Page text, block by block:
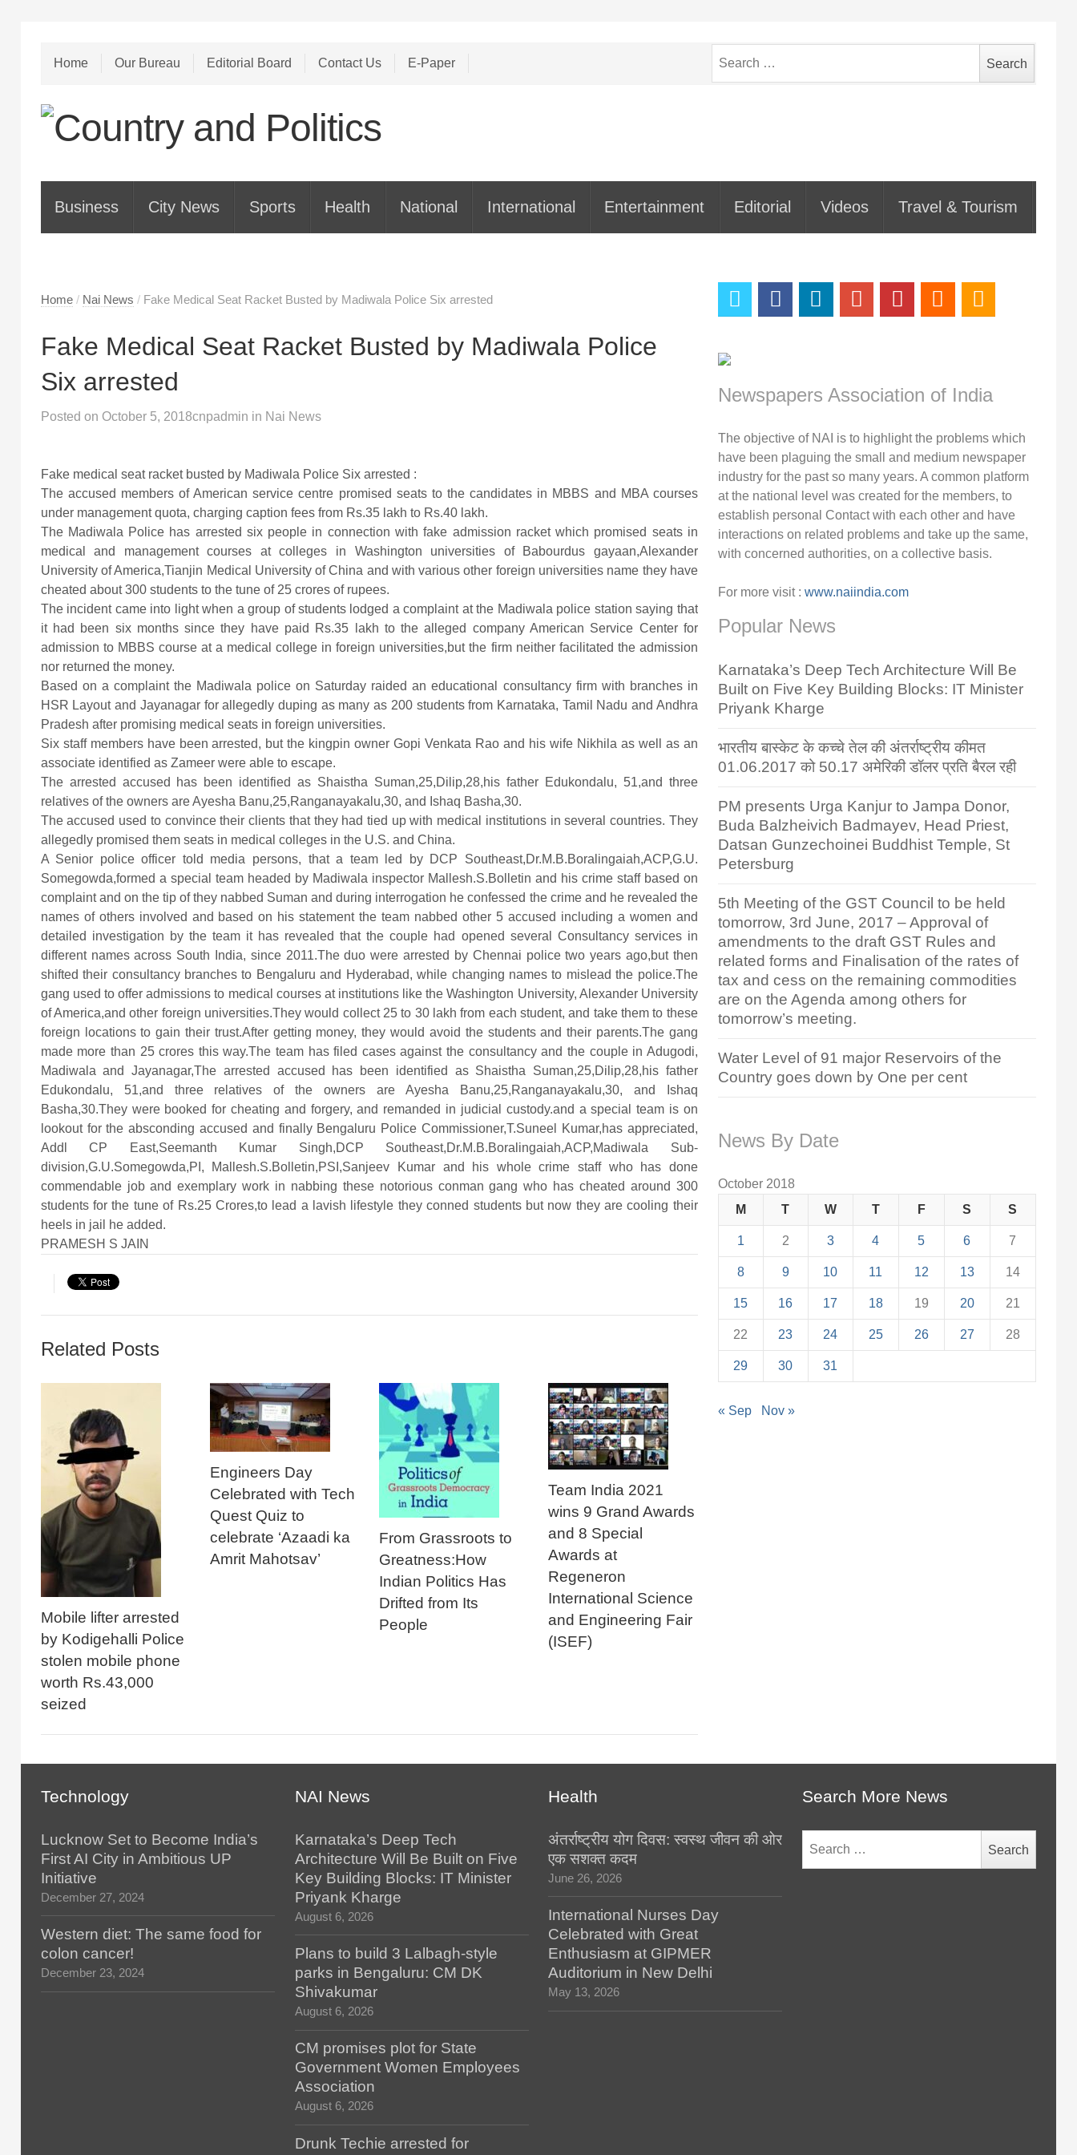
Home Our Bureau Editorial Board Contact Us E-Paper
for:
Business City News Sports Health National International Entertainment Editorial Videos Travel & Tourism
Home / Nai News / Fake Medical Seat Racket Busted by Madiwala Police Six arrested
Fake Medical Seat Racket Busted by Madiwala Police
Six arrested
Posted on October 5, 2018cnpadmin in Nai News
Fake medical seat racket busted by Madiwala Police Six arrested :
The accused members of American service centre promised seats to the candidates in MBBS and MBA courses
under management quota, charging caption fees from Rs.35 lakh to Rs.40 lakh.
The Madiwala Police has arrested six people in connection with fake admission racket which promised seats in
medical and management courses at colleges in Washington universities of Babourdus gayaan,Alexander
University of America,Tianjin Medical University of China and with various other foreign universities name they have
cheated about 300 students to the tune of 25 crores of rupees.
The incident came into light when a group of students lodged a complaint at the Madiwala police station saying that
it had been six months since they have paid Rs.35 lakh to the alleged company American Service Center for
admission to MBBS course at a medical college in foreign universities,but the firm neither facilitated the admission
nor returned the money.
Based on a complaint the Madiwala police on Saturday raided an educational consultancy firm with branches in
HSR Layout and Jayanagar for allegedly duping as many as 200 students from Karnataka, Tamil Nadu and Andhra
Pradesh after promising medical seats in foreign universities.
Six staff members have been arrested, but the kingpin owner Gopi Venkata Rao and his wife Nikhila as well as an
associate identified as Zameer were able to escape.
The arrested accused has been identified as Shaistha Suman,25,Dilip,28,his father Edukondalu, 51,and three
relatives of the owners are Ayesha Banu,25,Ranganayakalu,30, and Ishaq Basha,30.
The accused used to convince their clients that they had tied up with medical institutions in several countries. They
allegedly promised them seats in medical colleges in the U.S. and China.
A Senior police officer told media persons, that a team led by DCP Southeast,Dr.M.B.Boralingaiah,ACP,G.U.
Somegowda,formed a special team headed by Madiwala inspector Mallesh.S.Bolletin and his crime staff based on
complaint and on the tip of they nabbed Suman and during interrogation he confessed the crime and he revealed the
names of others involved and based on his statement the team nabbed other 5 accused including a women and
detailed investigation by the team it has revealed that the couple had opened several Consultancy services in
different names across South India, since 2011.The duo were arrested by Chennai police two years ago,but then
shifted their consultancy branches to Bengaluru and Hyderabad, while changing names to mislead the police.The
gang used to offer admissions to medical courses at institutions like the Washington University, Alexander University
of America,and other foreign universities.They would collect 25 to 30 lakh from each student, and take them to these
foreign locations to gain their trust.After getting money, they would avoid the students and their parents.The gang
made more than 25 crores this way.The team has filed cases against the consultancy and the couple in Adugodi,
Madiwala and Jayanagar,The arrested accused has been identified as Shaistha Suman,25,Dilip,28,his father
Edukondalu, 51,and three relatives of the owners are Ayesha Banu,25,Ranganayakalu,30, and Ishaq
Basha,30.They were booked for cheating and forgery, and remanded in judicial custody.and a special team is on
lookout for the absconding accused and finally Bengaluru Police Commissioner,T.Suneel Kumar,has appreciated,
Addl CP East,Seemanth Kumar Singh,DCP Southeast,Dr.M.B.Boralingaiah,ACP,Madiwala Sub-
division,G.U.Somegowda,PI, Mallesh.S.Bolletin,PSI,Sanjeev Kumar and his whole crime staff who has done
commendable job and exemplary work in nabbing these notorious conman gang who has cheated around 300
students for the tune of Rs.25 Crores,to lead a lavish lifestyle they conned students but now they are cooling their
heels in jail he added.
PRAMESH S JAIN
Related Posts
Mobile lifter arrested
by Kodigehalli Police
stolen mobile phone
worth Rs.43,000
seized
Engineers Day
Celebrated with Tech
Quest Quiz to
celebrate ‘Azaadi ka
Amrit Mahotsav’
From Grassroots to
Greatness:How
Indian Politics Has
Drifted from Its
People
Team India 2021
wins 9 Grand Awards
and 8 Special
Awards at
Regeneron
International Science
and Engineering Fair
(ISEF)
Newspapers Association of India
The objective of NAI is to highlight the problems which
have been plaguing the small and medium newspaper
industry for the past so many years. A common platform
at the national level was created for the members, to
establish personal Contact with each other and have
interactions on related problems and take up the same,
with concerned authorities, on a collective basis.
For more visit : www.naiindia.com
Popular News
Karnataka’s Deep Tech Architecture Will Be
Built on Five Key Building Blocks: IT Minister
Priyank Kharge
भारतीय बास्केट के कच्चे तेल की अंतर्राष्ट्रीय कीमत
01.06.2017 को 50.17 अमेरिकी डॉलर प्रति बैरल रही
PM presents Urga Kanjur to Jampa Donor,
Buda Balzheivich Badmayev, Head Priest,
Datsan Gunzechoinei Buddhist Temple, St
Petersburg
5th Meeting of the GST Council to be held
tomorrow, 3rd June, 2017 – Approval of
amendments to the draft GST Rules and
related forms and Finalisation of the rates of
tax and cess on the remaining commodities
are on the Agenda among others for
tomorrow’s meeting.
Water Level of 91 major Reservoirs of the
Country goes down by One per cent
News By Date
October 2018
M
T W T F S S
1 2 3 4 5 6 7
8 9 10 11 12 13 14
15 16 17 18 19 20 21
22 23 24 25 26 27 28
29 30 31
« Sep Nov »
Technology
Lucknow Set to Become India’s
First AI City in Ambitious UP
Initiative
December 27, 2024
Western diet: The same food for
colon cancer!
December 23, 2024
NAI News
Karnataka’s Deep Tech
Architecture Will Be Built on Five
Key Building Blocks: IT Minister
Priyank Kharge
August 6, 2026
Plans to build 3 Lalbagh-style
parks in Bengaluru: CM DK
Shivakumar
August 6, 2026
CM promises plot for State
Government Women Employees
Association
August 6, 2026
Drunk Techie arrested for
Health
अंतर्राष्ट्रीय योग दिवस: स्वस्थ जीवन की ओर
एक सशक्त कदम
June 26, 2026
International Nurses Day
Celebrated with Great
Enthusiasm at GIPMER
Auditorium in New Delhi
May 13, 2026
Search More News
for: